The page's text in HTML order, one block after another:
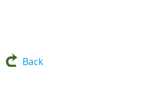
Back